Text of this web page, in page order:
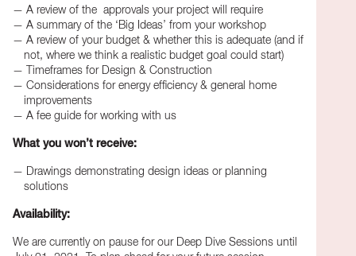
A review of the approvals your project will require
A summary of the ‘Big Ideas’ from your workshop
A review of your budget & whether this is adequate (and if
not, where we think a realistic budget goal could start)
Timeframes for Design & Construction
Considerations for energy efficiency & general home
improvements
A fee guide for working with us
What you won’t receive:
Drawings demonstrating design ideas or planning
solutions
Availability:
We are currently on pause for our Deep Dive Sessions until